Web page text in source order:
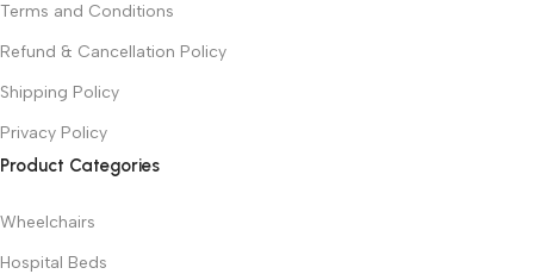
Terms and Conditions
Refund & Cancellation Policy
Shipping Policy
Privacy Policy
Product Categories
Wheelchairs
Hospital Beds